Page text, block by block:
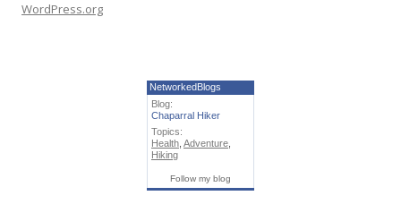
WordPress.org
NetworkedBlogs
Blog:
Chaparral Hiker
Topics:
Health Adventure
Hiking
Follow my blog